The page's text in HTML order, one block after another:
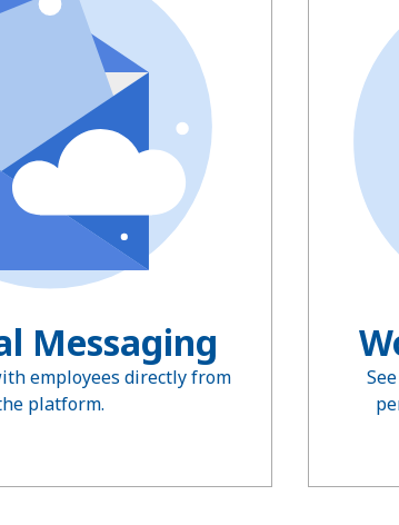
Messaging
employees directly from
platform.